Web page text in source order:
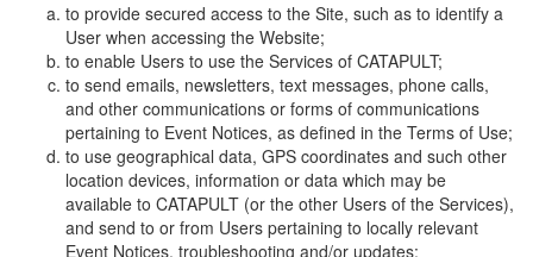
to provide secured access to the Site, such as to identify a
User when accessing the Website;
to enable Users to use the Services of CATAPULT;
to send emails, newsletters, text messages, phone calls,
and other communications or forms of communications
pertaining to Event Notices, as defined in the Terms of Use;
to use geographical data, GPS coordinates and such other
location devices, information or data which may be
available to CATAPULT (or the other Users of the Services),
and send to or from Users pertaining to locally relevant
Event Notices, troubleshooting and/or updates;